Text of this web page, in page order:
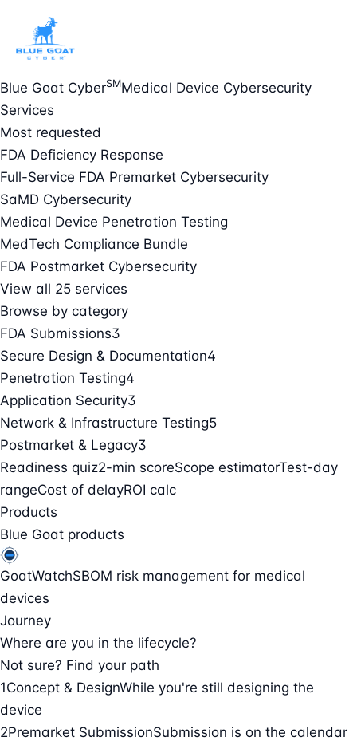
Blue Goat CyberSMMedical Device Cybersecurity
Services
Most requested
FDA Deficiency Response
Full-Service FDA Premarket Cybersecurity
SaMD Cybersecurity
Medical Device Penetration Testing
MedTech Compliance Bundle
FDA Postmarket Cybersecurity
View all 25 services
Browse by category
FDA Submissions3
Secure Design & Documentation4
Penetration Testing4
Application Security3
Network & Infrastructure Testing5
Postmarket & Legacy3
Readiness quiz2-min scoreScope estimatorTest-day
rangeCost of delayROI calc
Products
Blue Goat products
GoatWatchSBOM risk management for medical
devices
Journey
Where are you in the lifecycle?
Not sure? Find your path
1Concept & DesignWhile you're still designing the
device
2Premarket SubmissionSubmission is on the calendar